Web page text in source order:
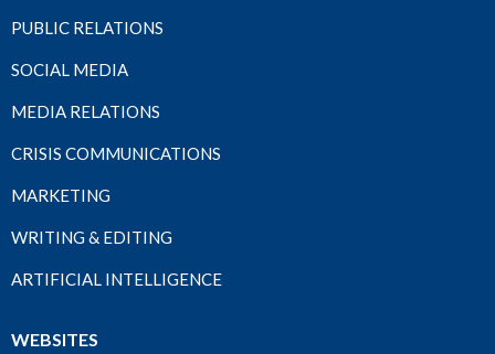
PUBLIC RELATIONS
SOCIAL MEDIA
MEDIA RELATIONS
CRISIS COMMUNICATIONS
MARKETING
WRITING & EDITING
ARTIFICIAL INTELLIGENCE
WEBSITES